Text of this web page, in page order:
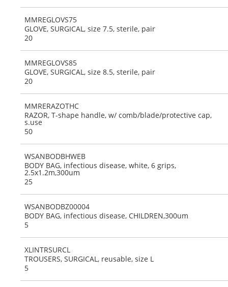
MMREGLOVS75
GLOVE, SURGICAL, size 7.5, sterile, pair
20
MMREGLOVS85
GLOVE, SURGICAL, size 8.5, sterile, pair
20
MMRERAZOTHC
RAZOR, T-shape handle, w/ comb/blade/protective cap,
s.use
50
WSANBODBHWEB
BODY BAG, infectious disease, white, 6 grips,
2.5x1.2m,300um
25
WSANBODBZ00004
BODY BAG, infectious disease, CHILDREN,300um
5
XLINTRSURCL
TROUSERS, SURGICAL, reusable, size L
5